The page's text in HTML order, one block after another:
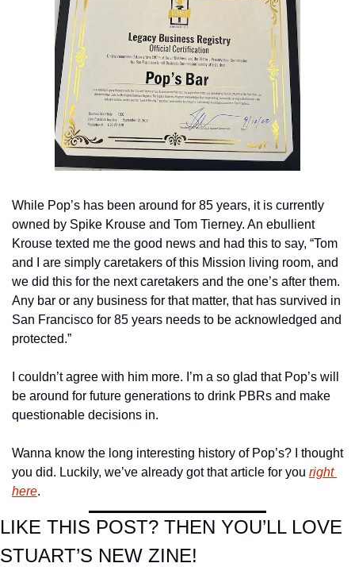
While Pop’s has been around for 85 years, it is currently
owned by Spike Krouse and Tom Tierney. An ebullient
Krouse texted me the good news and had this to say, “Tom
and I are simply caretakers of this Mission living room, and
we did this for the next caretakers and the one’s after them.
Any bar or any business for that matter, that has survived in
San Francisco for 85 years needs to be acknowledged and
protected.”
I couldn’t agree with him more. I’m a so glad that Pop’s will
be around for future generations to drink PBRs and make
questionable decisions in.
Wanna know the long interesting history of Pop’s? I thought
you did. Luckily, we’ve already got that article for you right
here.
LIKE THIS POST? THEN YOU’LL LOVE
STUART’S NEW ZINE!